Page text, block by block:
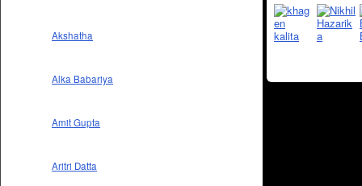
Akshatha
Alka Babariya
Amit Gupta
Aritri Datta